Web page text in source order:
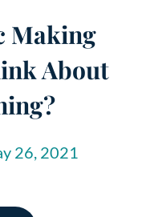
Making
About
26, 2021